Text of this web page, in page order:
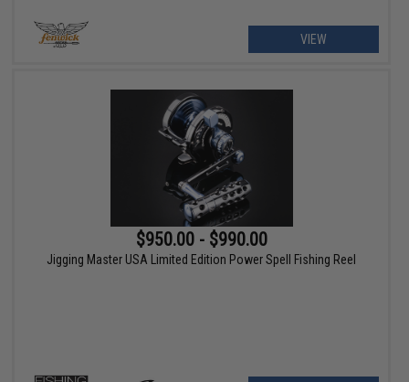
VIEW
$950.00 - $990.00
Jigging Master USA Limited Edition Power Spell Fishing Reel